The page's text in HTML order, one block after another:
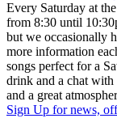
Every Saturday at
from 8:30 until
but we occasionally
more information
songs perfect for a
drink and a chat
and a great
Sign Up for news,